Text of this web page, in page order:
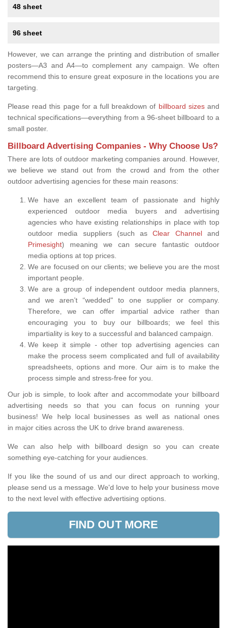
48 sheet
96 sheet
However, we can arrange the printing and distribution of smaller
posters—A3 and A4—to complement any campaign. We often
recommend this to ensure great exposure in the locations you are
targeting.
Please read this page for a full breakdown of billboard sizesand
technical specifications—everything from a 96-sheet billboard to a
small poster.
Billboard Advertising Companies - Why Choose Us?
There are lots of outdoor marketing companies around. However,
we believe we stand out from the crowd and from the other
outdoor advertising agencies for these main reasons:
We have an excellent team of passionate and highly
experienced outdoor media buyers and advertising
agencies who have existing relationships in place with top
outdoor media suppliers (such asClear Channeland
Primesight) meaning we can secure fantastic outdoor
media options at top prices.
We are focused on our clients; we believe you are the most
important people.
We are a group of independent outdoor media planners,
and we aren’t “wedded" to one supplier or company.
Therefore, we can offer impartial advice rather than
encouraging you to buy our billboards; we feel this
impartiality is key to a successful and balanced campaign.
We keep it simple - other top advertising agencies can
make the process seem complicated and full of availability
spreadsheets, options and more. Our aim is to make the
process simple and stress-free for you.
Our job is simple, to look after and accommodate your billboard
advertising needs so that you can focus on running your
business! We help local businesses as well as national ones
in major cities across the UK to drive brand awareness.
We can also help with billboard design so you can create
something eye-catching for your audiences.
If you like the sound of us and our direct approach to working,
please send us a message. We'd love to help your business move
to the next level with effective advertising options.
FIND OUT MORE